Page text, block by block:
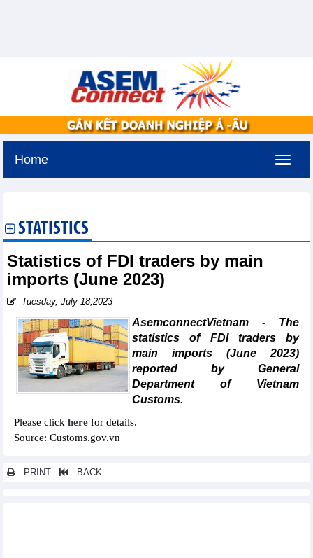
Home
STATISTICS
Statistics of FDI traders by main
imports (June 2023)
Tuesday, July 18,2023
AsemconnectVietnam - The
statistics of FDI traders by
main imports (June 2023)
reported by General
Department of Vietnam
Customs.
Please click here for details.
Source: Customs.gov.vn
PRINT BACK